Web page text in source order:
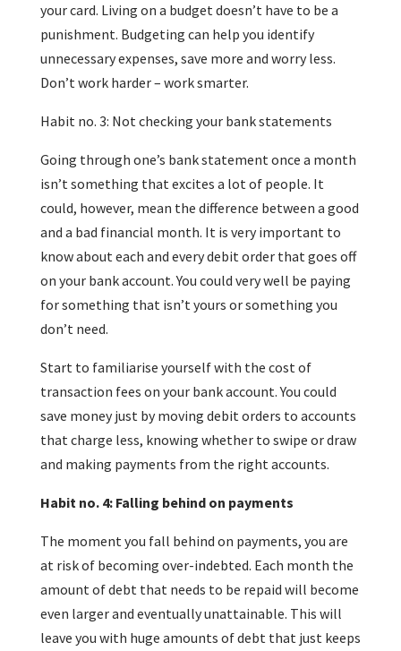
your card. Living on a budget doesn’t have to be a
punishment. Budgeting can help you identify
unnecessary expenses, save more and worry less.
Don’t work harder – work smarter.
Habit no. 3: Not checking your bank statements
Going through one’s bank statement once a month
isn’t something that excites a lot of people. It
could, however, mean the difference between a good
and a bad financial month. It is very important to
know about each and every debit order that goes off
on your bank account. You could very well be paying
for something that isn’t yours or something you
don’t need.
Start to familiarise yourself with the cost of
transaction fees on your bank account. You could
save money just by moving debit orders to accounts
that charge less, knowing whether to swipe or draw
and making payments from the right accounts.
Habit no. 4: Falling behind on payments
The moment you fall behind on payments, you are
at risk of becoming over-indebted. Each month the
amount of debt that needs to be repaid will become
even larger and eventually unattainable. This will
leave you with huge amounts of debt that just keeps